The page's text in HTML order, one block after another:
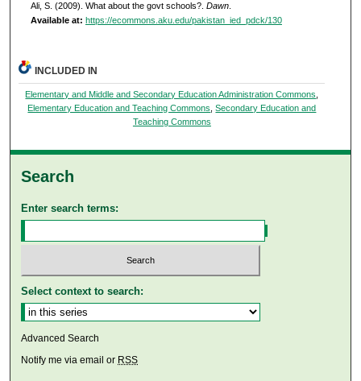
Ali, S. (2009). What about the govt schools?. Dawn.
Available at: https://ecommons.aku.edu/pakistan_ied_pdck/130
INCLUDED IN
Elementary and Middle and Secondary Education Administration Commons
Elementary Education and Teaching Commons ,Secondary Education and
Teaching Commons
Search
Enter search terms:
Select context to search:
Advanced Search
Notify me via email or RSS